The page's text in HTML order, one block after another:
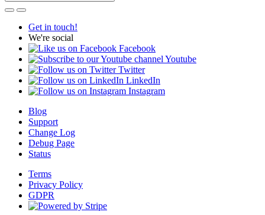
Get in touch!
We're social
Facebook
Youtube
Twitter
LinkedIn
Instagram
Blog
Support
Change Log
Debug Page
Status
Terms
Privacy Policy
GDPR